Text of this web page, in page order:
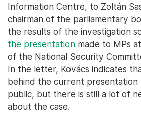
Information Centre, to Zoltán
chairman of the parliamentary
the results of the investigation
the presentation made to MPs
of the National Security
In the letter, Kovács indicates
behind the current presentation
public, but there is still a lot of
about the case.